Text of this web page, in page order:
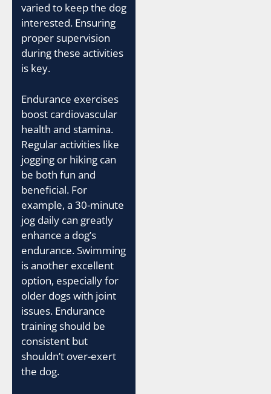
varied to keep the dog
interested. Ensuring
proper supervision
during these activities
is key.
Endurance exercises
boost cardiovascular
health and stamina.
Regular activities like
jogging or hiking can
be both fun and
beneficial. For
example, a 30-minute
jog daily can greatly
enhance a dog’s
endurance. Swimming
is another excellent
option, especially for
older dogs with joint
issues. Endurance
training should be
consistent but
shouldn’t over-exert
the dog.